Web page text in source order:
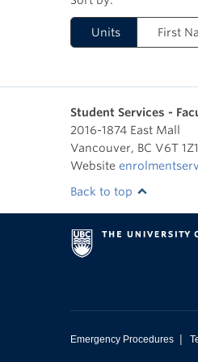
Units First
Student Services -
2016-1874 East Mall
Vancouver, BC V6T 1Z1
Website
Back to top
Emergency Procedures |